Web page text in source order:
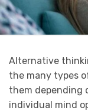
Alternative
the many types
them depending
individual mind